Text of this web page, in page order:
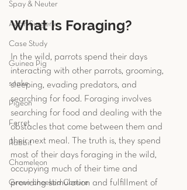
Spay & Neuter
Avian Surgery
Case Study
Guinea Pig
snake
Pigeon
Ferret
Rabbit
Chameleon
Green-cheeked Conure
What Is Foraging?
In the wild, parrots spend their days
interacting with other parrots, grooming,
sleeping, evading predators, and
searching for food. Foraging involves
searching for food and dealing with the
obstacles that come between them and
their next meal. The truth is, they spend
most of their days foraging in the wild,
occupying much of their time and
providing stimulation and fulfillment of